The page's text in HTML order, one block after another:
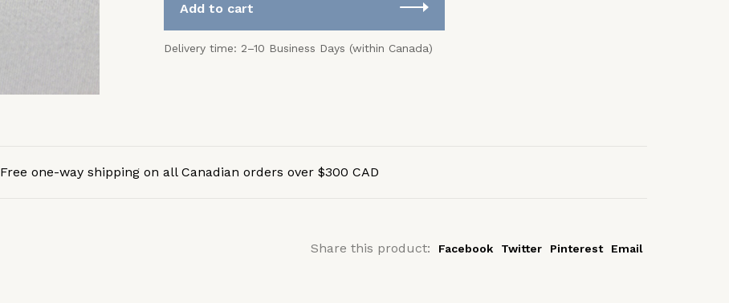
Add to cart
Delivery time: 2–10 Business Days (within Canada)
Free one-way shipping on all Canadian orders over $300 CAD
Share this product: Facebook Twitter Pinterest Email